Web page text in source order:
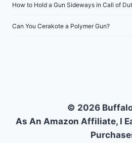
How to Hold a Gun Sideways in Call of
Can You Cerakote a Polymer Gun?
© 2026
As An Amazon Affiliate, I